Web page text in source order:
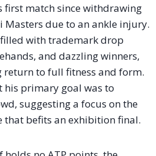
first match since withdrawing
Masters due to an ankle injury.
with trademark drop
and dazzling winners,
return to full fitness and form.
his primary goal was to
suggesting a focus on the
that befits an exhibition final.